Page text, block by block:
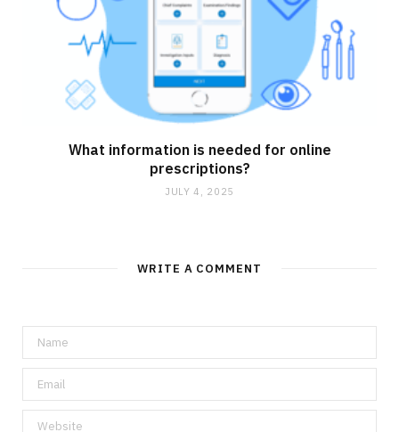
What information is needed for online
prescriptions?
JULY 4, 2025
WRITE A COMMENT